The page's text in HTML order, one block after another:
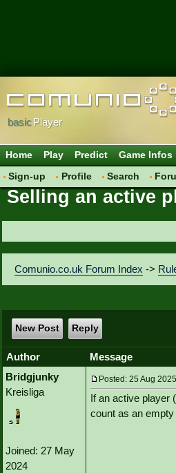
basicPlayer
Home Play Predict Game Infos
Sign-up
Profile Search
Selling an active
Comunio.co.uk Forum Index ->
New Post Reply
Author
Message
Bridgjunky
Kreisliga
Joined: 27 May
2024
Posted: 25 Aug
If an active player
count as an